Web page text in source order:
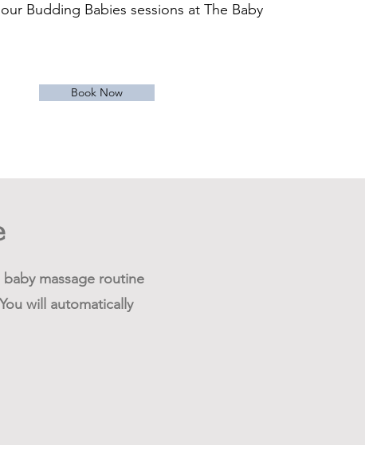
Budding Babies sessions at The Baby
Book Now
massage routine
will automatically